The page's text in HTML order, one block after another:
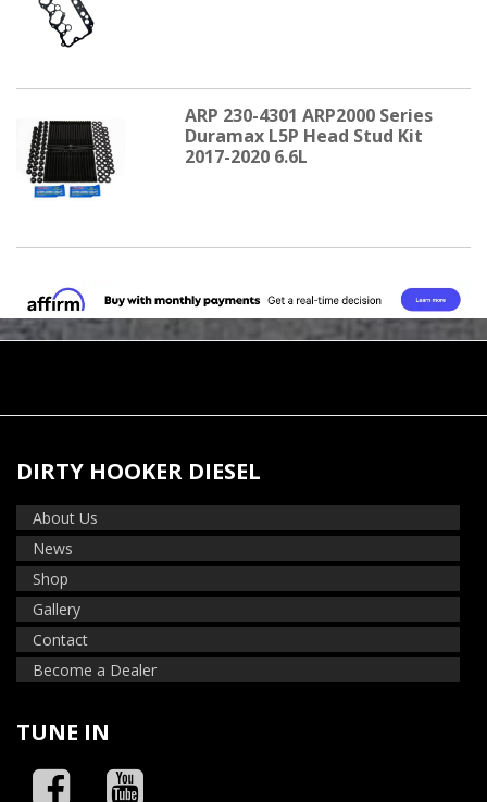
ARP 230-4301 ARP2000 Series
Duramax L5P Head Stud Kit
2017-2020 6.6L
DIRTY HOOKER DIESEL
About Us
News
Shop
Gallery
Contact
Become a Dealer
TUNE IN